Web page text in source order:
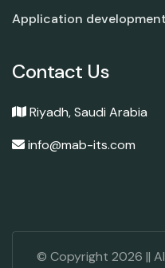
Application development
Contact Us
Riyadh, Saudi Arabia
info@mab-its.com
© Copyright 2026 ||